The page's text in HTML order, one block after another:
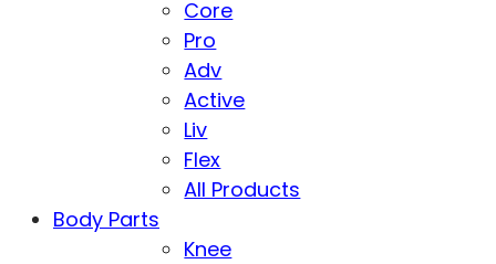
Core
Pro
Adv
Active
Liv
Flex
All Products
Body Parts
Knee